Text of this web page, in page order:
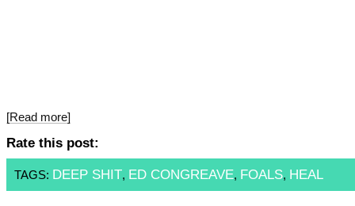
[Read more]
Rate this post:
TAGS: DEEP SHIT, ED CONGREAVE, FOALS, HEAL